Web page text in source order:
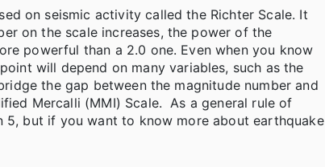
on seismic activity called the Richter Scale. It
on the scale increases, the power of the
powerful than a 2.0 one. Even when you know
will depend on many variables, such as the
the gap between the magnitude number and
Mercalli (MMI) Scale. As a general rule of
5, but if you want to know more about earthquake